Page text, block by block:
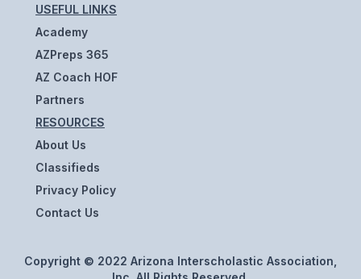
J.R.O.T.C.
ROBOTICS
SPEECH & DEBATE
SPIRITLINES
THEATRE
ADMINISTRATORS
USEFUL LINKS
Academy
AZPreps 365
AZ Coach HOF
Partners
RESOURCES
About Us
Classifieds
Privacy Policy
Contact Us
Copyright © 2022 Arizona Interscholastic Association,